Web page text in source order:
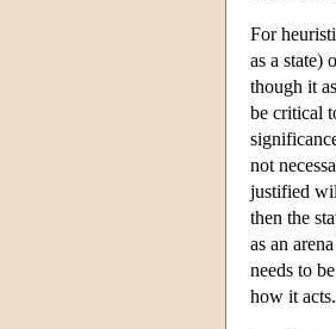
For
as a state)
though it
be critical
not
justified
then the
as an
needs to
how it acts.